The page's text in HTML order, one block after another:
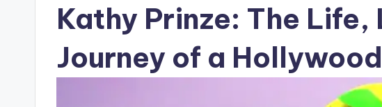
Kathy Prinze: The Life,
Journey of a